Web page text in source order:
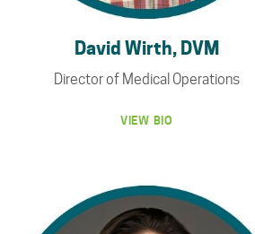
David Wirth, DVM
Director of Medical Operations
VIEW BIO